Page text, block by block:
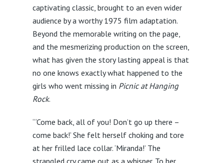
captivating classic, brought to an even wider
audience by a worthy 1975 film adaptation.
Beyond the memorable writing on the page,
and the mesmerizing production on the screen,
what has given the story lasting appeal is that
no one knows exactly what happened to the
girls who went missing in Picnic at Hanging
Rock.
“‘Come back, all of you! Don’t go up there –
come back!’ She felt herself choking and tore
at her frilled lace collar. ‘Miranda!’ The
strangled cry came out as a whisper. To her